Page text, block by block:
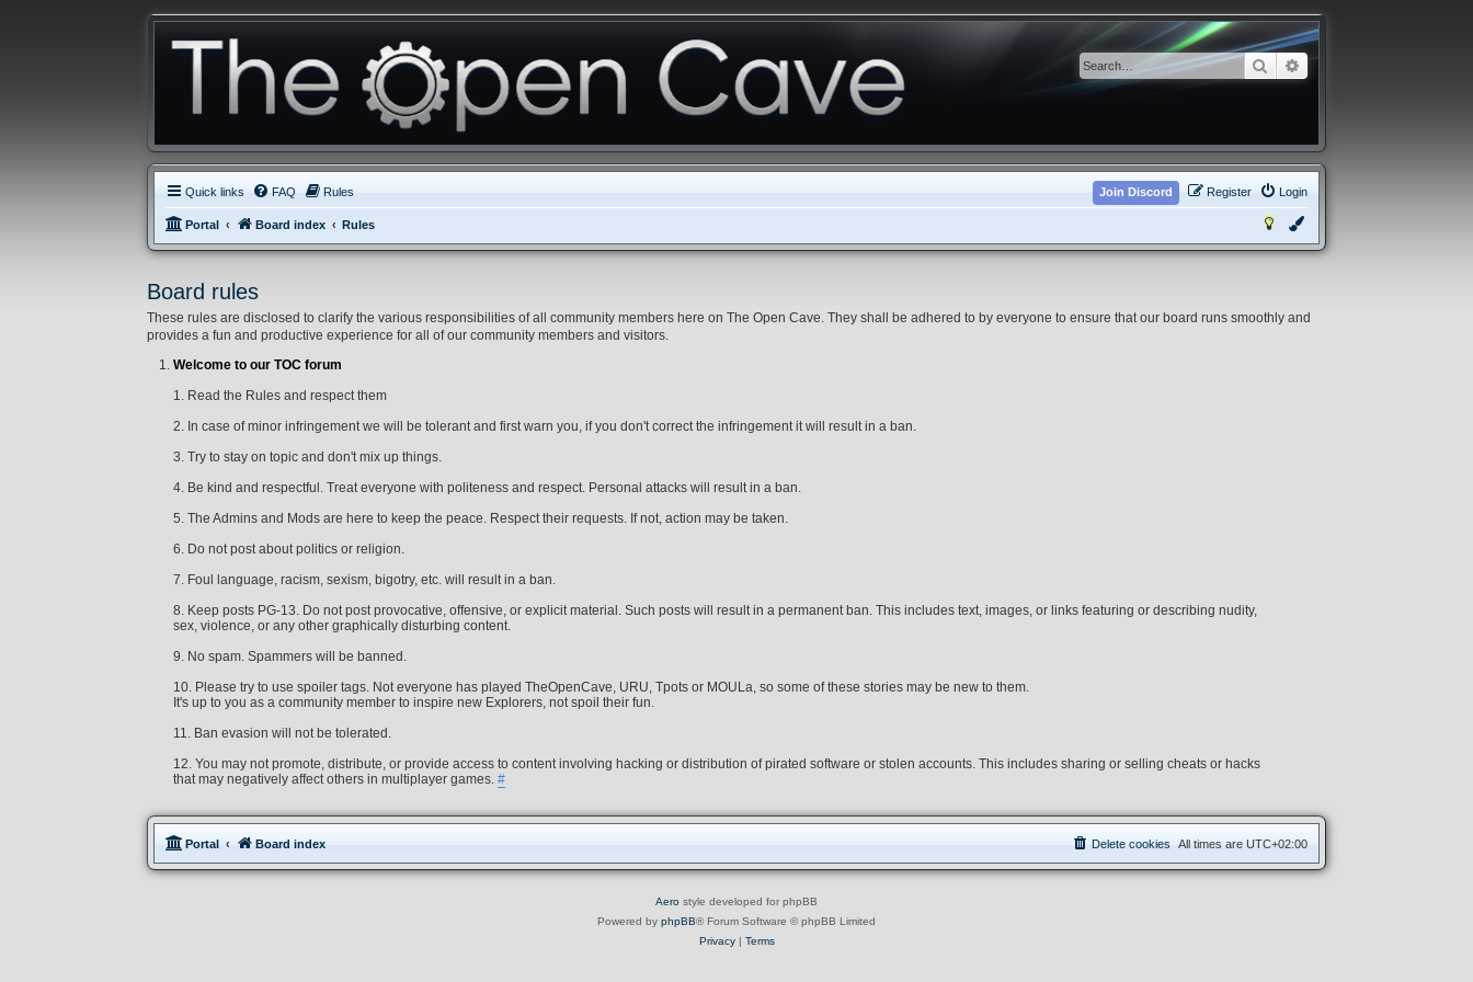
SearchAdvanced search
Quick links FAQ Rules Login
Register
Join Discord
Portal Board index Rules
Board rules
These rules are disclosed to clarify the various responsibilities of all community members here on The Open Cave. They shall be adhered to by everyone to ensure that our board runs smoothly and
provides a fun and productive experience for all of our community members and visitors.
Welcome to our TOC forum
1. Read the Rules and respect them
2. In case of minor infringement we will be tolerant and first warn you, if you don't correct the infringement it will result in a ban.
3. Try to stay on topic and don't mix up things.
4. Be kind and respectful. Treat everyone with politeness and respect. Personal attacks will result in a ban.
5. The Admins and Mods are here to keep the peace. Respect their requests. If not, action may be taken.
6. Do not post about politics or religion.
7. Foul language, racism, sexism, bigotry, etc. will result in a ban.
8. Keep posts PG-13. Do not post provocative, offensive, or explicit material. Such posts will result in a permanent ban. This includes text, images, or links featuring or describing nudity,
sex, violence, or any other graphically disturbing content.
9. No spam. Spammers will be banned.
10. Please try to use spoiler tags. Not everyone has played TheOpenCave, URU, Tpots or MOULa, so some of these stories may be new to them.
It's up to you as a community member to inspire new Explorers, not spoil their fun.
11. Ban evasion will not be tolerated.
12. You may not promote, distribute, or provide access to content involving hacking or distribution of pirated software or stolen accounts. This includes sharing or selling cheats or hacks
that may negatively affect others in multiplayer games.#
Portal Board index All times are UTC+02:00
Delete cookies
Aero style developed for phpBB
Powered by phpBB® Forum Software © phpBB Limited
Privacy| Terms